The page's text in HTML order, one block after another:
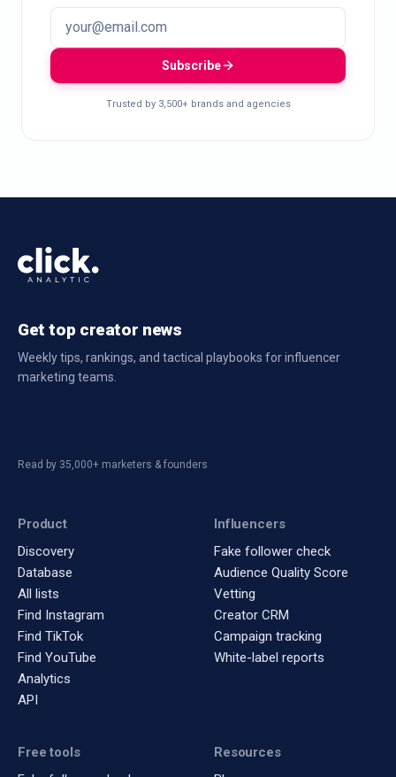
Subscribe
Trusted by 3,500+ brands and agencies
Get top creator news
Weekly tips, rankings, and tactical playbooks for influencer
marketing teams.
Read by 35,000+ marketers & founders
Product
Discovery
Database
All lists
Find Instagram
Find TikTok
Find YouTube
Analytics
API
Influencers
Fake follower check
Audience Quality Score
Vetting
Creator CRM
Campaign tracking
White-label reports
Free tools
Resources